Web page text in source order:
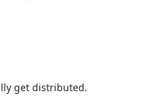
get distributed.